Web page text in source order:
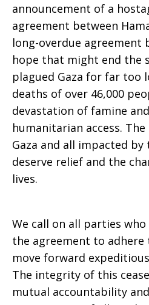
and
Calls
for
announcement of a
agreement between
long-overdue agreement
hope that might end the
plagued Gaza for far too
deaths of over 46,000
devastation of famine
humanitarian access.
Gaza and all impacted
deserve relief and the
lives.
We call on all parties
the agreement to
move forward
The integrity of this
mutual accountability